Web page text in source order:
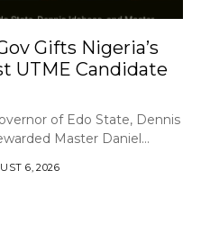
Gifts Nigeria’s
UTME Candidate
of Edo State, Dennis
Master Daniel...
6, 2026